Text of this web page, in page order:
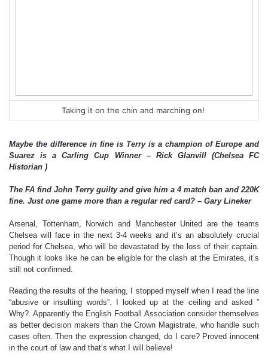
Taking it on the chin and marching on!
Maybe the difference in fine is Terry is a champion of Europe and
Suarez is a Carling Cup Winner – Rick Glanvill (Chelsea FC
Historian )
The FA find John Terry guilty and give him a 4 match ban and 220K
fine. Just one game more than a regular red card? – Gary Lineker
Arsenal, Tottenham, Norwich and Manchester United are the teams
Chelsea will face in the next 3-4 weeks and it’s an absolutely crucial
period for Chelsea, who will be devastated by the loss of their captain.
Though it looks like he can be eligible for the clash at the Emirates, it’s
still not confirmed.
Reading the results of the hearing, I stopped myself when I read the line
“abusive or insulting words”. I looked up at the ceiling and asked ”
Why?. Apparently the English Football Association consider themselves
as better decision makers than the Crown Magistrate, who handle such
cases often. Then the expression changed, do I care? Proved innocent
in the court of law and that’s what I will believe!